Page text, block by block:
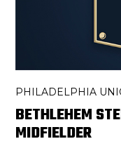
PHILADELPHIA
BETHLEHEM
MIDFIELDER